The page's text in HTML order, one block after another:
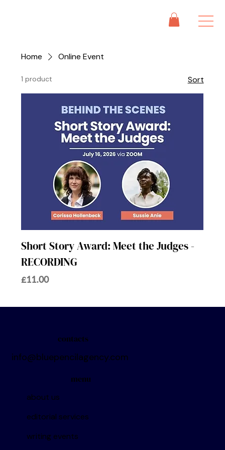
Home Online Event
1 product Sort
Short Story Award: Meet the Judges -
RECORDING
Price
£11.00
contacts
info@bluepencilagency.com
about us
editorial services
writing events
menu